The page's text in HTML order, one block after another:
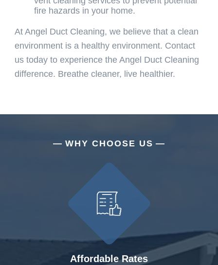
fire hazards in your home.
At Angel Duct Cleaning, we believe that a clean
environment is a healthy environment. Contact
us today to experience the Angel Duct Cleaning
difference. Breathe cleaner, live healthier.
WHY CHOOSE US
Affordable Rates